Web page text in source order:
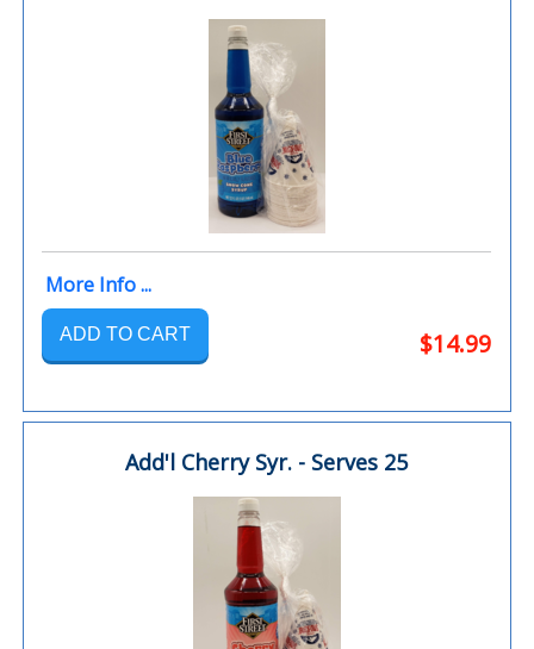
More Info ...
ADD TO CART $14.99
Add'l Cherry Syr. - Serves 25